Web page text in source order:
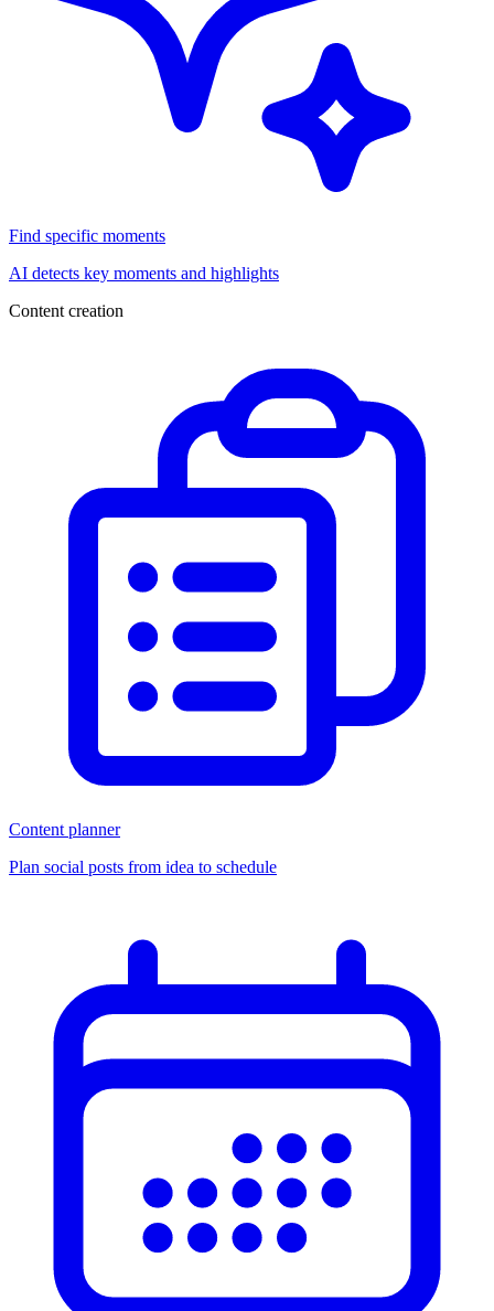
Find specific moments
AI detects key moments and highlights
Content creation
Content planner
Plan social posts from idea to schedule